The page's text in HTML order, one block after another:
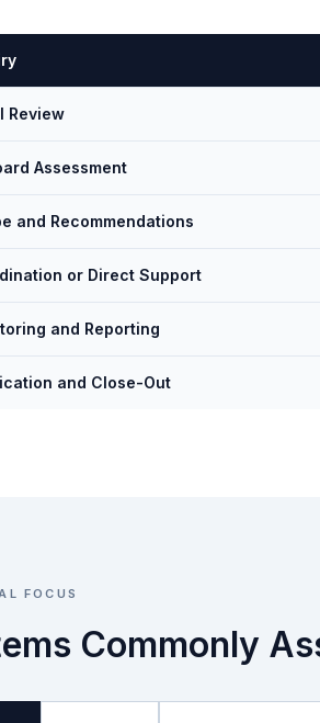
Review
Assessment
and Recommendations
or Direct Support
and Reporting
and Close-Out
FOCUS
Commonly